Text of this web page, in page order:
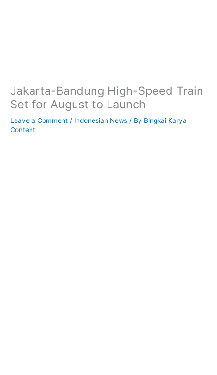
Jakarta-Bandung High-Speed Train
Set for August to Launch
Leave a Comment / Indonesian News / By Bingkai Karya
Content